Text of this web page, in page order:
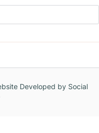
Developed by Social